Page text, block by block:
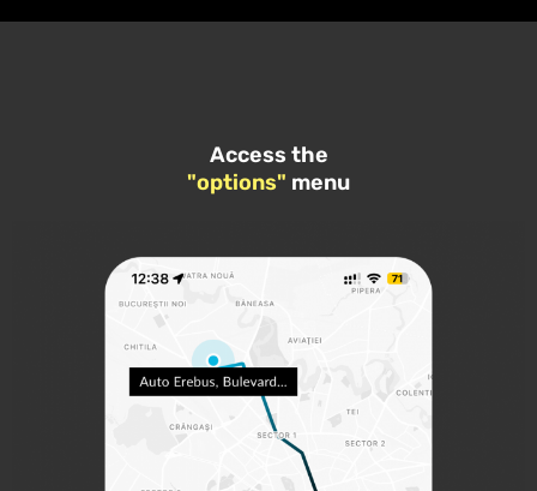
Access the
"options" menu